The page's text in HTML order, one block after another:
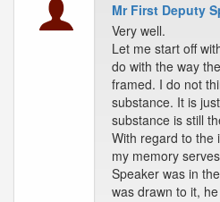
Mr First Deputy
Very well.
Let me start off
do with the way
framed. I do not
substance. It is
substance is still
With regard to the
my memory
Speaker was in
was drawn to it,